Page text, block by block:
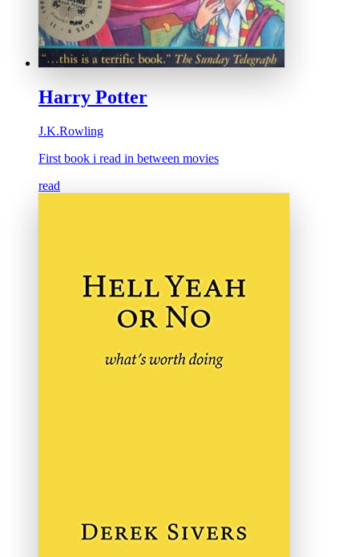
Harry Potter
J.K.Rowling
First book i read in between movies
read